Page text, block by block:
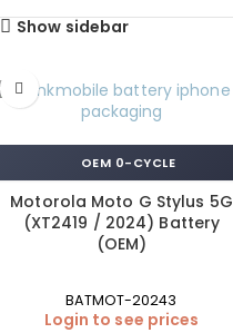
Show sidebar
OEM 0-CYCLE
Motorola Moto G Stylus 5G
(XT2419 / 2024) Battery
(OEM)
BATMOT-20243
Login to see prices